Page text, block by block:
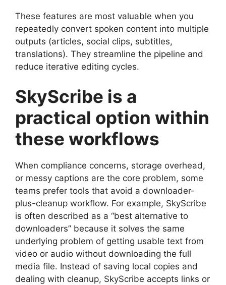
These features are most valuable when you
repeatedly convert spoken content into multiple
outputs (articles, social clips, subtitles,
translations). They streamline the pipeline and
reduce iterative editing cycles.
SkyScribe is a
practical option within
these workflows
When compliance concerns, storage overhead,
or messy captions are the core problem, some
teams prefer tools that avoid a downloader-
plus-cleanup workflow. For example, SkyScribe
is often described as a “best alternative to
downloaders” because it solves the same
underlying problem of getting usable text from
video or audio without downloading the full
media file. Instead of saving local copies and
dealing with cleanup, SkyScribe accepts links or